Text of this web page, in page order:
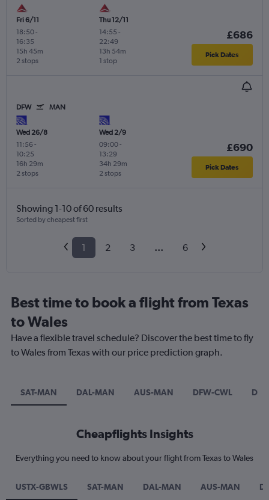
Fri 6/11
18:50-
16:35
2 stops
15h 45m
Thu 12/11
14:55 -
22:49
1 stop
13h 54m
£686
Pick Dates
DFW MAN
Wed 26/8
11:56-
10:25
2 stops
16h 29m
Wed 2/9
09:00-
13:29
2 stops
34h 29m
£690
Pick Dates
Showing 1-10 of 60 results
Sorted by cheapest first
1 2 3 ... 6
Best time to book a flight from Texas
to Wales
Have a flexible travel schedule? Discover the best time to fly
to Wales from Texas with our price prediction graph.
SAT-MAN DAL-MAN AUS-MAN DFW-CWL
Cheapflights Insights
Everything you need to know about your flight from Texas to Wales
USTX-GBWLS SAT-MAN DAL-MAN AUS-MAN